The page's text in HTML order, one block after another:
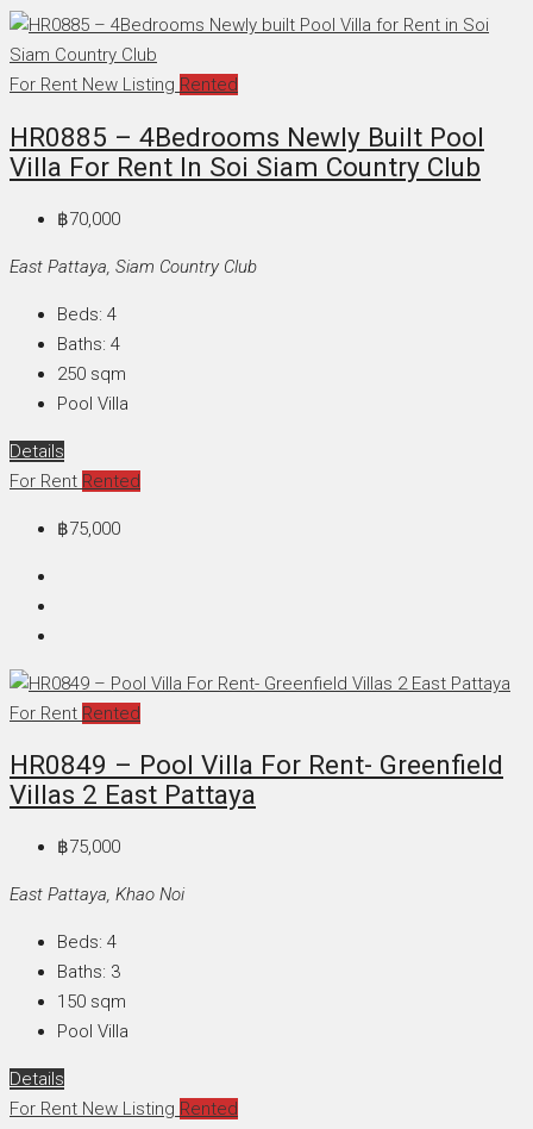
For Rent New Listing Rented
HR0885 – 4Bedrooms Newly Built Pool
Villa For Rent In Soi Siam Country Club
฿70,000
East Pattaya, Siam Country Club
Beds: 4
Baths: 4
250 sqm
Pool Villa
Details
For Rent Rented
฿75,000
For Rent Rented
HR0849 – Pool Villa For Rent- Greenfield
Villas 2 East Pattaya
฿75,000
East Pattaya, Khao Noi
Beds: 4
Baths: 3
150 sqm
Pool Villa
Details
For Rent New Listing Rented